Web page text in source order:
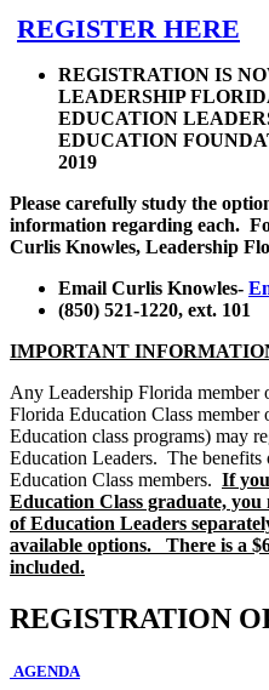
REGISTER HERE
REGISTRATION IS
LEADERSHIP
EDUCATION
EDUCATION
2019
Please carefully study the
information regarding each.
Curlis Knowles, Leadership
Email Curlis Knowles-
(850) 521-1220, ext. 101
IMPORTANT
Any Leadership Florida member
Florida Education Class
Education class programs) may
Education Leaders. The
Education Class members. If
Education Class graduate,
of Education Leaders
available options. There is a
included.
REGISTRATION
AGENDA